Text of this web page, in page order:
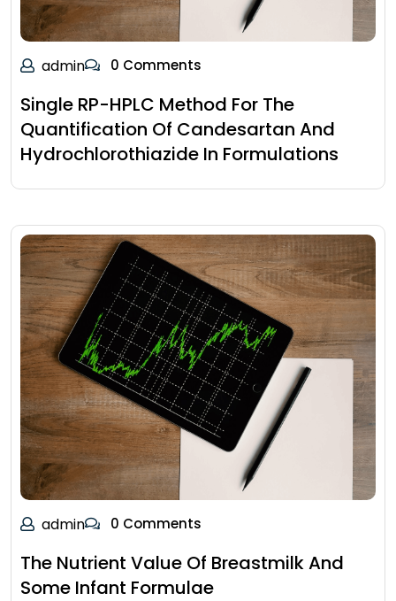
admin 0 Comments
Single RP-HPLC Method For The
Quantification Of Candesartan And
Hydrochlorothiazide In Formulations
admin 0 Comments
The Nutrient Value Of Breastmilk And
Some Infant Formulae